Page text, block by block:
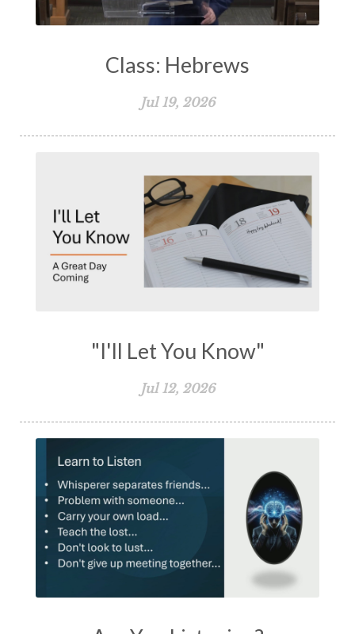
Class: Hebrews
Jul 19, 2026
"I'll Let You Know"
Jul 12, 2026